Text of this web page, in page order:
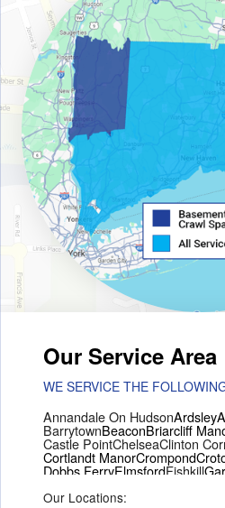
Our Service Area
WE SERVICE THE
Annandale On HudsonArdsley
BarrytownBeaconBriarcliff
Castle PointChelseaClinton
Cortlandt ManorCrompond
Dobbs FerryElmsfordFishkill
Hopewell Junction
Our Locations: